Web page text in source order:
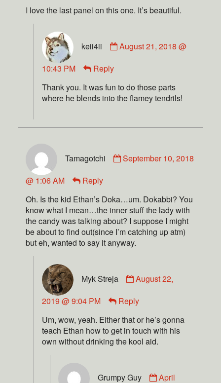
I love the last panel on this one. It’s beautiful.
keii4ii
August 21, 2018 @
10:43 PM
Reply
Thank you. It was fun to do those parts
where he blends into the flamey tendrils!
Tamagotchi
September 10, 2018
@ 1:06 AM
Reply
Oh. Is the kid Ethan’s Doka…um. Dokabbi? You
know what I mean…the inner stuff the lady with
the candy was talking about? I suppose I might
be about to find out(since I’m catching up atm)
but eh, wanted to say it anyway.
Myk Streja
August 22,
2019 @ 9:04 PM
Reply
Um, wow, yeah. Either that or he’s gonna
teach Ethan how to get in touch with his
own without drinking the kool aid.
Grumpy Guy
April